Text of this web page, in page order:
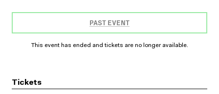
PAST EVENT
This event has ended and tickets are no longer available.
Tickets